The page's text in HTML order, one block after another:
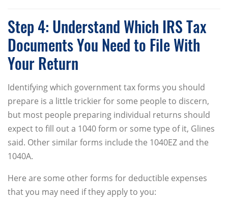
Step 4: Understand Which IRS Tax
Documents You Need to File With
Your Return
Identifying which government tax forms you should
prepare is a little trickier for some people to discern,
but most people preparing individual returns should
expect to fill out a 1040 form or some type of it, Glines
said. Other similar forms include the 1040EZ and the
1040A.
Here are some other forms for deductible expenses
that you may need if they apply to you: